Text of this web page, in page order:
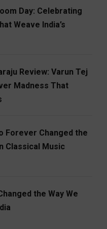
Day: Celebrating
Weave India’s
Review: Varun Tej
Madness That
Forever Changed the
Classical Music
the Way We